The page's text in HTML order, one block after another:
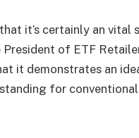
it’s certainly an
of ETF
it demonstrates an
for